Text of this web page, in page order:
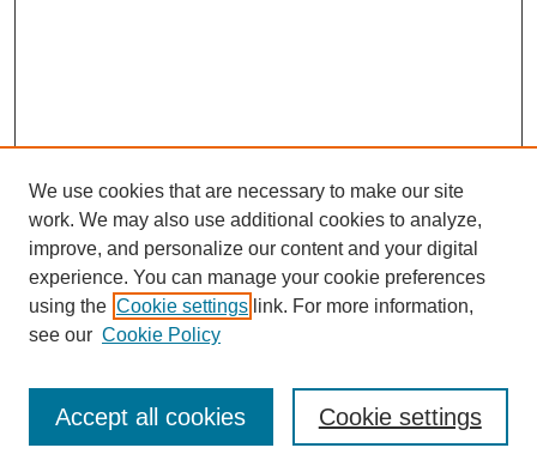
Enter search terms:
We use cookies that are necessary to make our site
work. We may also use additional cookies to analyze,
improve, and personalize our content and your digital
experience. You can manage your cookie preferences
using the Cookie settings link. For more information,
see our Cookie Policy
Cookie settings
Accept all cookies